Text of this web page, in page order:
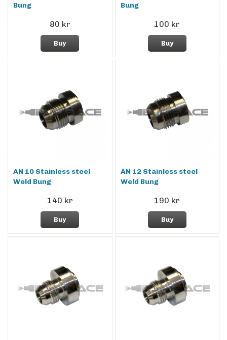
Bung
80 kr
Buy
Bung
100 kr
Buy
AN 10 Stainless steel
Weld Bung
140 kr
Buy
AN 12 Stainless steel
Weld Bung
190 kr
Buy